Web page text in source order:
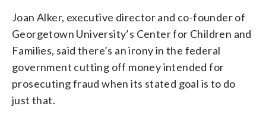
Joan Alker, executive director and co-founder of
Georgetown University’s Center for Children and
Families, said there’s an irony in the federal
government cutting off money intended for
prosecuting fraud when its stated goal is to do
just that.